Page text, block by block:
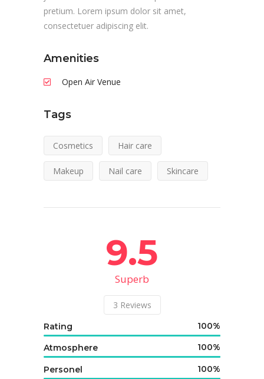
pretium. Lorem ipsum dolor sit amet,
consectetuer adipiscing elit.
Amenities
Open Air Venue
Tags
Cosmetics Hair care
Makeup Nail care Skincare
9.5
Superb
3 Reviews
Rating 100
Atmosphere 100
Personel 100